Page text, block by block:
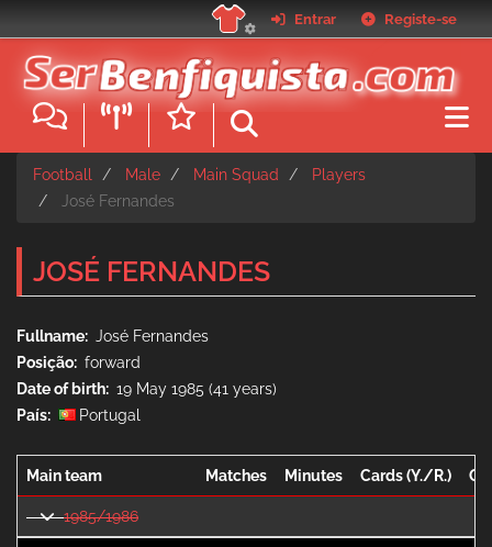
to
main
content
Entrar Registe-se
Football Male Main Squad
Players
José Fernandes
JOSÉ FERNANDES
Fullname
José Fernandes
Posição
forward
Date of birth
19 May 1985 (41 years)
País
Portugal
Main team Matches Minutes Cards (Y./R.)
1985/1986